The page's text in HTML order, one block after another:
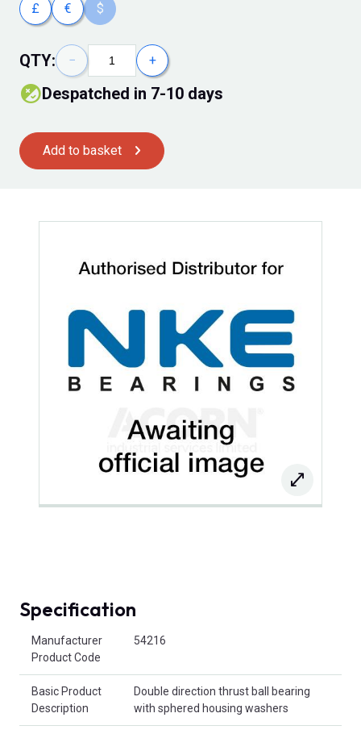
£ € $
QTY: − +
Despatched in 7-10 days
Add to basket
Specification
Manufacturer
Product Code
54216
Basic Product
Description
Double direction thrust ball bearing
with sphered housing washers